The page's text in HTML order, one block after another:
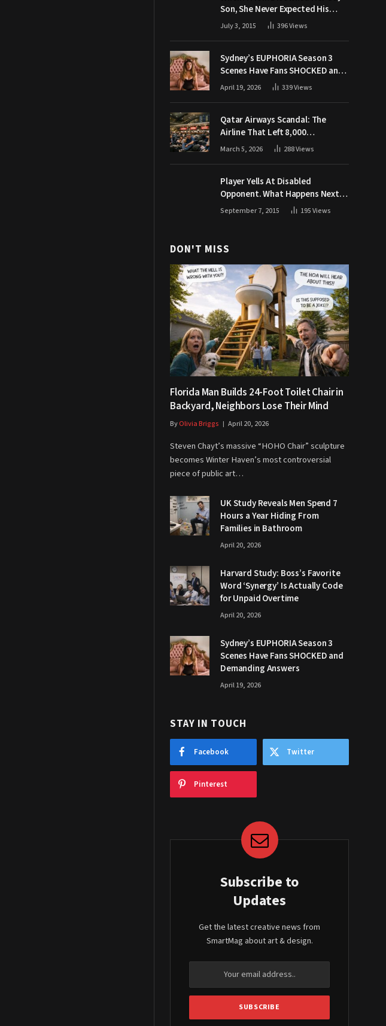
Son, She Never Expected His
Grandpa Would Respond Like
July 3, 2015 396Views
Sydney’s EUPHORIA Season 3
Scenes Have Fans SHOCKED and
Demanding Answers
April 19, 2026 339Views
Qatar Airways Scandal: The
Airline That Left 8,000
Passengers Stranded During War
March 5, 2026 288Views
Player Yells At Disabled
Opponent. What Happens Next
Makes The Crowd Go WILD
September 7, 2015 195Views
DON'T MISS
Florida Man Builds 24-Foot Toilet Chair in
Backyard, Neighbors Lose Their Mind
ByOlivia Briggs April 20, 2026
Steven Chayt’s massive “HOHO Chair” sculpture
becomes Winter Haven’s most controversial
piece of public art…
UK Study Reveals Men Spend 7
Hours a Year Hiding From
Families in Bathroom
April 20, 2026
Harvard Study: Boss’s Favorite
Word ‘Synergy’ Is Actually Code
for Unpaid Overtime
April 20, 2026
Sydney’s EUPHORIA Season 3
Scenes Have Fans SHOCKED and
Demanding Answers
April 19, 2026
STAY IN TOUCH
Facebook Twitter
Pinterest
Subscribe to
Updates
Get the latest creative news from
SmartMag about art & design.